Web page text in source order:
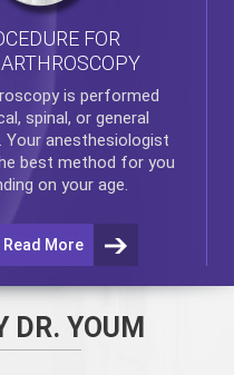
FOR
is performed
spinal, or general
Your anesthesiologist
best method for you
on your age.
Read More
DR. YOUM